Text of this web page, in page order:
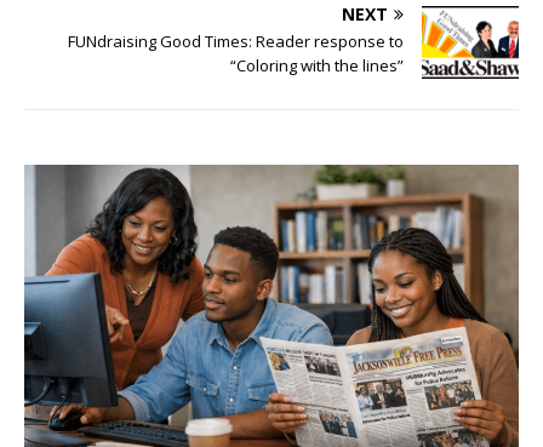
NEXT
FUNdraising Good Times: Reader response to
“Coloring with the lines”